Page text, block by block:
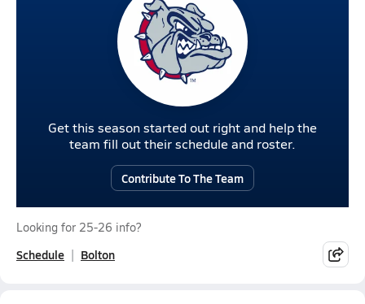
Get this season started out right and help the
team fill out their schedule and roster.
Contribute To The Team
Looking for 25-26 info?
Schedule Bolton